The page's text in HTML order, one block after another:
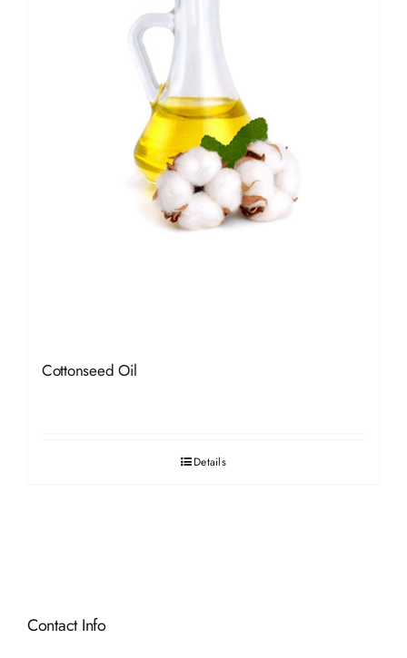
Cottonseed Oil
Details
Contact Info